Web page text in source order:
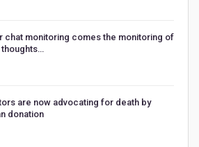
chat monitoring comes the monitoring of
thoughts…
are now advocating for death by
donation